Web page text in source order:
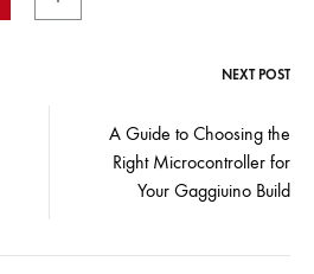
NEXT POST
A Guide to Choosing the
Right Microcontroller for
Your Gaggiuino Build